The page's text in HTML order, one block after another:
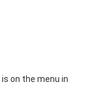
is on the menu in